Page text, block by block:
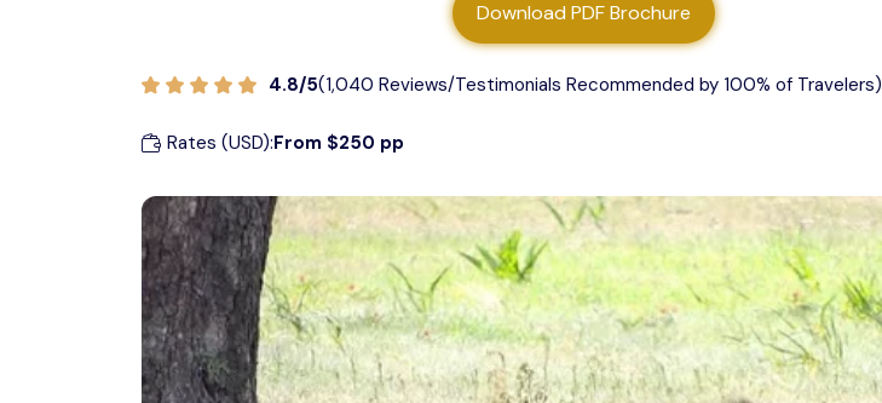
Safari with Friends
Arusha National Park
Download PDF Brochure
4.8/5(1,040 Reviews/Testimonials Recommended by 100% of Travelers)
Rates (USD):From $250 pp